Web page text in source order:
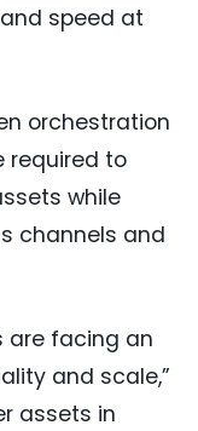
speed at
orchestration
required to
while
channels and
are facing an
and scale,”
assets in